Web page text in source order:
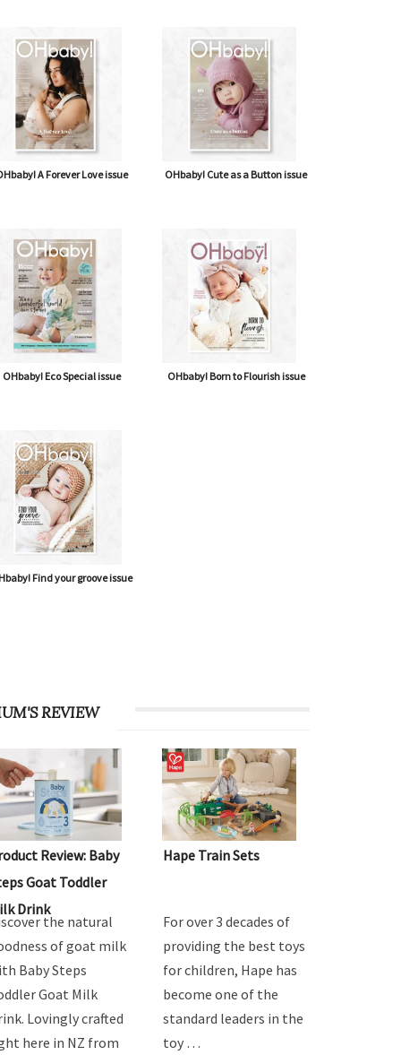
A Forever Love issue OHbaby! Cute as a Button issue
OHbaby! Eco Special issue OHbaby! Born to Flourish issue
Find your groove issue
REVIEW
Review: Baby
Goat Toddler
Drink
the natural
of goat milk
Baby Steps
Goat Milk
Lovingly crafted
here in NZ from
Hape Train Sets
For over 3 decades of
providing the best toys
for children, Hape has
become one of the
standard leaders in the
toy …